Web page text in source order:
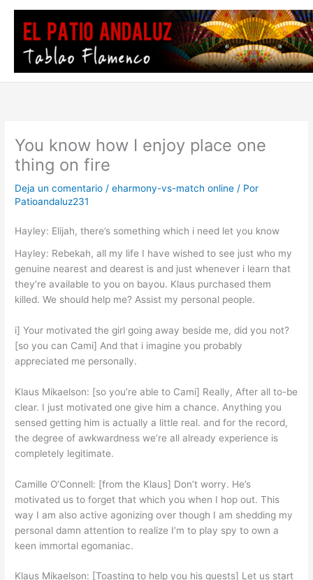
contenido
You know how I enjoy place one
thing on fire
Deja un comentario /eharmony-vs-match online / Por
Patioandaluz231
Hayley: Elijah, there’s something which i need let you know
Hayley: Rebekah, all my life I have wished to see just who my
genuine nearest and dearest is and just whenever i learn that
they’re available to you on bayou. Klaus purchased them
killed. We should help me? Assist my personal people.
i] Your motivated the girl going away beside me, did you not?
[so you can Cami] And that i imagine you probably
appreciated me personally.
Klaus Mikaelson: [so you’re able to Cami] Really, After all to-be
clear. I just motivated one give him a chance. Anything you
sensed getting him is actually a little real. and for the record,
the degree of awkwardness we’re all already experience is
completely legitimate.
Camille O’Connell: [from the Klaus] Don’t worry. He’s
motivated us to forget that which you when I hop out. This
way I am also active agonizing over though I am shedding my
personal damn attention to realize I’m to play spy to own a
keen immortal egomaniac.
Klaus Mikaelson: [Toasting to help you his guests] Let us start